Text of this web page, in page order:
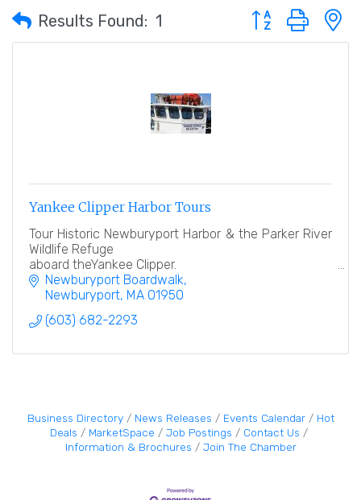
Results Found: 1 Button group with
Yankee Clipper Harbor Tours
Tour Historic Newburyport Harbor & the Parker River
Wildlife Refuge
aboard theYankee Clipper.
Newburyport Boardwalk
Newburyport MA 01950
(603) 682-2293
Business Directory News Releases Events Calendar
Hot
Deals
MarketSpace Job Postings
Contact Us
Information & Brochures
Join The Chamber